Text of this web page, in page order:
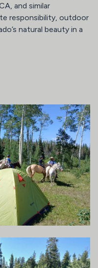
and similar
responsibility, outdoor
natural beauty in a